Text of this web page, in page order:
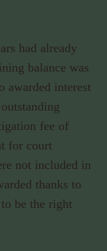
had already
balance was
awarded interest
fee of
for court
not included in
thanks to
be the right